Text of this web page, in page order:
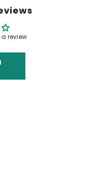
a review